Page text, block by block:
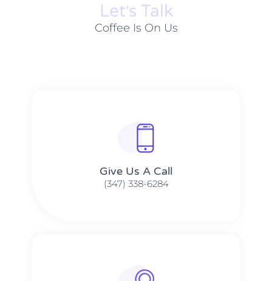
Let׳s Talk
Coffee Is On Us
Give Us A Call​​
(347) 338-6284